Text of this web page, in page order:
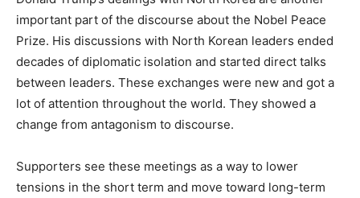
important part of the discourse about the Nobel Peace
Prize. His discussions with North Korean leaders ended
decades of diplomatic isolation and started direct talks
between leaders. These exchanges were new and got a
lot of attention throughout the world. They showed a
change from antagonism to discourse.
Supporters see these meetings as a way to lower
tensions in the short term and move toward long-term